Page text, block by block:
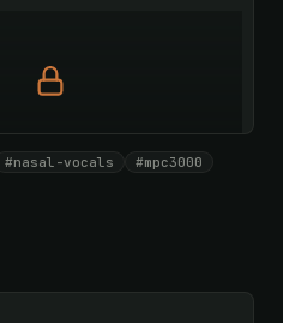
members-only
Lab + 50 𝄞 monthly
#nasal-vocals
#mpc3000